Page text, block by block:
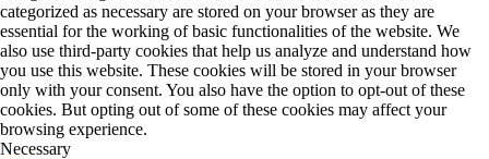
categorized as necessary are stored on your browser as they are
essential for the working of basic functionalities of the website. We
also use third-party cookies that help us analyze and understand how
you use this website. These cookies will be stored in your browser
only with your consent. You also have the option to opt-out of these
cookies. But opting out of some of these cookies may affect your
browsing experience.
Necessary